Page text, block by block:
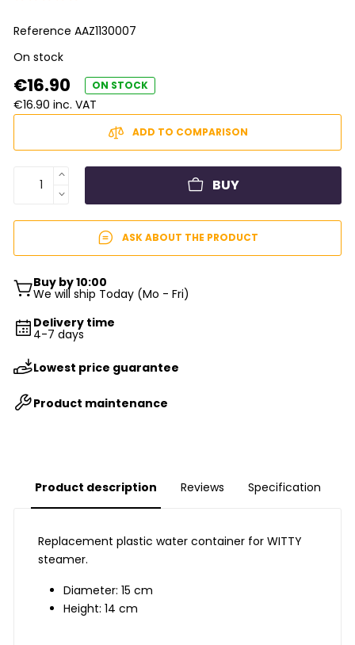
ReferenceAAZ1130007
On stock
€16.90 ON STOCK
€16.90 inc. VAT
ADD TO COMPARISON
BUY
ASK ABOUT THE PRODUCT
Buy by 10:00
We will ship Today (Mo - Fri)
Delivery time
4-7 days
Lowest price guarantee
Product maintenance
Product description Reviews Specification
Replacement plastic water container for WITTY
steamer.
Diameter: 15 cm
Height: 14 cm